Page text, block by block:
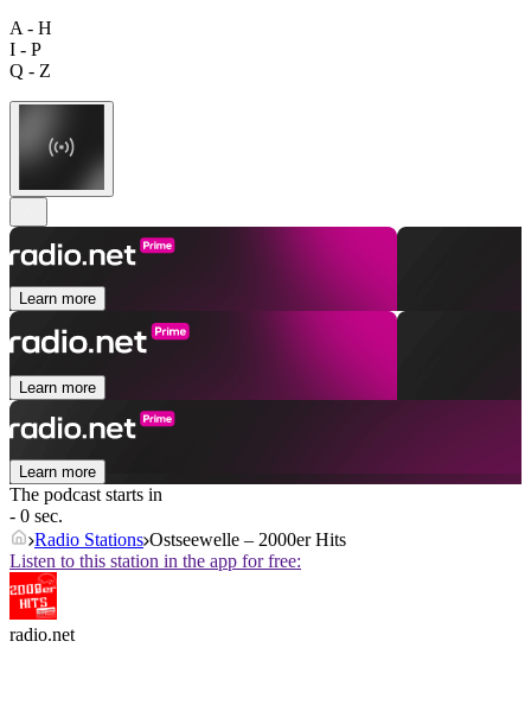
A - H
I - P
Q - Z
Learn more
Learn more
Learn more
The podcast starts in
- 0 sec.
Radio Stations Ostseewelle – 2000er Hits
Listen to this station in the app for free:
radio.net